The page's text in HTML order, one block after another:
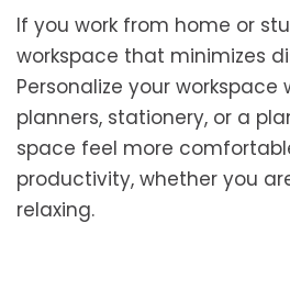
If you work from home or
workspace that minimizes
Personalize your workspace
planners, stationery, or a
space feel more
productivity, whether you
relaxing.